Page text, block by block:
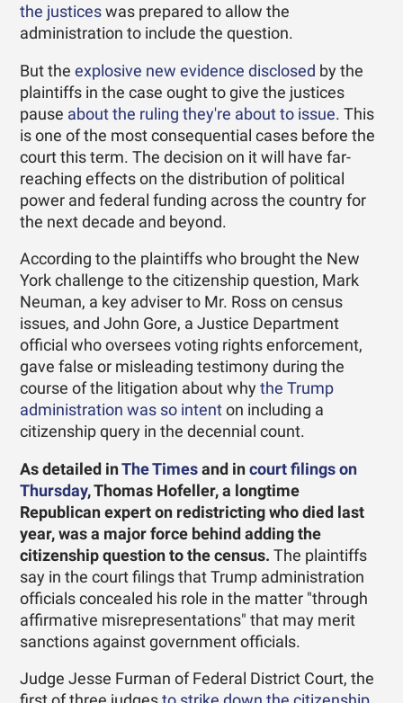
the justices was prepared to allow the
administration to include the question.
But theexplosive new evidence disclosed by the
plaintiffs in the case ought to give the justices
pause about the ruling they're about to issue. This
is one of the most consequential cases before the
court this term. The decision on it will have far-
reaching effects on the distribution of political
power and federal funding across the country for
the next decade and beyond.
According to the plaintiffs who brought the New
York challenge to the citizenship question, Mark
Neuman, a key adviser to Mr. Ross on census
issues, and John Gore, a Justice Department
official who oversees voting rights enforcement,
gave false or misleading testimony during the
course of the litigation about whythe Trump
administration was so intent on including a
citizenship query in the decennial count.
As detailed inThe Times and incourt filings on
Thursday, Thomas Hofeller, a longtime
Republican expert on redistricting who died last
year, was a major force behind adding the
citizenship question to the census.The plaintiffs
say in the court filings that Trump administration
officials concealed his role in the matter "through
affirmative misrepresentations" that may merit
sanctions against government officials.
Judge Jesse Furman of Federal District Court, the